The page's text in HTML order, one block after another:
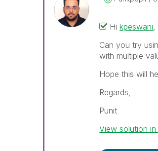
Hikpeswani‌,
Can you try
with multiple
Hope this will
Regards,
Punit
View solution